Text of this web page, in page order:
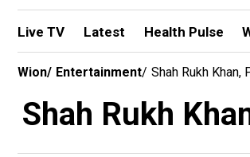
Live TV Latest Health Pulse
Wion/ Entertainment/ Shah Rukh
Shah Rukh